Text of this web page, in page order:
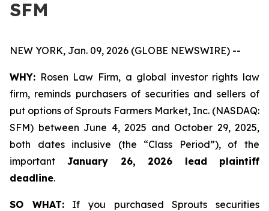
SFM
NEW YORK, Jan. 09, 2026 (GLOBE NEWSWIRE) --
WHY: Rosen Law Firm, a global investor rights law
firm, reminds purchasers of securities and sellers of
put options of Sprouts Farmers Market, Inc. (NASDAQ:
SFM) between June 4, 2025 and October 29, 2025,
both dates inclusive (the “Class Period”), of the
important January 26, 2026 lead plaintiff
deadline.
SO WHAT:If you purchased Sprouts securities